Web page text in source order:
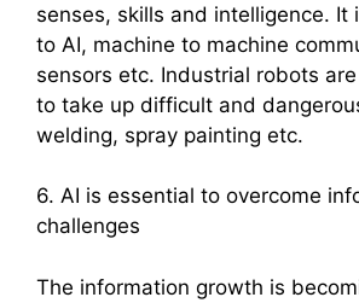
senses, skills and intelligence. It
to AI, machine to machine
sensors etc. Industrial robots
to take up difficult and
welding, spray painting etc.
6. AI is essential to overcome
challenges
The information growth is